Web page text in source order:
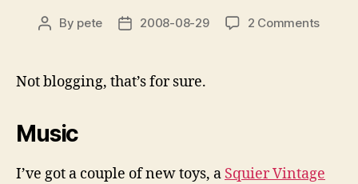
Post
By pete
Post2008-08-29 2 Commentson
Not blogging, that’s for sure.
Music
I’ve got a couple of new toys, a Squier Vintage